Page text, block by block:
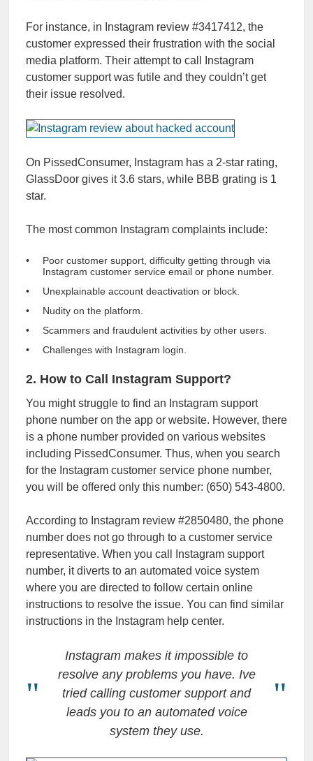
For instance, in Instagram review #3417412, the
customer expressed their frustration with the social
media platform. Their attempt to call Instagram
customer support was futile and they couldn’t get
their issue resolved.
On PissedConsumer, Instagram has a 2-star rating,
GlassDoor gives it3.6 stars, while BBB grating is 1
star.
The most common Instagram complaints include:
Poor customer support, difficulty getting through via
Instagram customer service email or phone number.
Unexplainable account deactivation or block.
Nudity on the platform.
Scammers and fraudulent activities by other users.
Challenges with Instagram login.
2. How to Call Instagram Support?
You might struggle to find an Instagram support
phone number on the app or website. However, there
is a phone number provided on various websites
including PissedConsumer. Thus, when you search
for the Instagram customer service phone number,
you will be offered only this number: (650) 543-4800.
According to Instagram review #2850480, the phone
number does not go through to a customer service
representative. When you call Instagram support
number, it diverts to an automated voice system
where you are directed to follow certain online
instructions to resolve the issue. You can find similar
instructions in the Instagram help center.
Instagram makes it impossible to
resolve any problems you have. Ive
tried calling customer support and
leads you to an automated voice
system they use.